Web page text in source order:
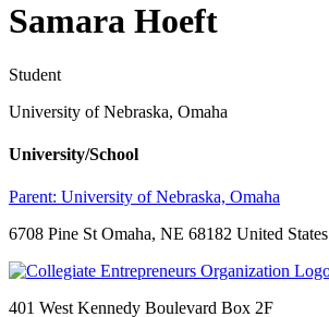
Samara Hoeft
Student
University of Nebraska, Omaha
University/School
Parent: University of Nebraska, Omaha
6708 Pine St Omaha, NE 68182 United States
401 West Kennedy Boulevard Box 2F